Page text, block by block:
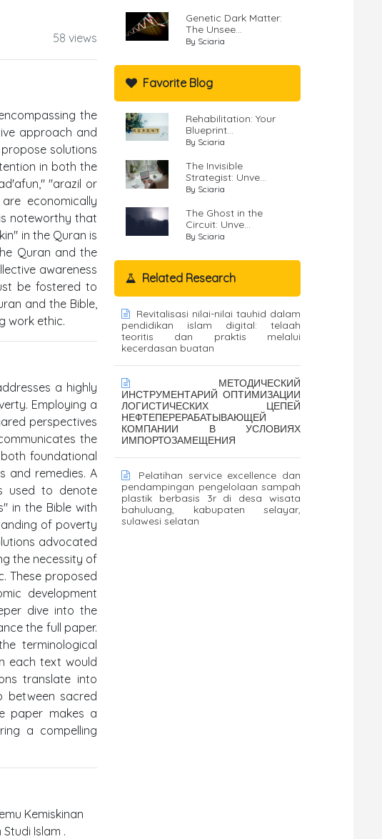
58 views
the
approach and
solutions
in both the
"arazil or
economically
noteworthy that
in the Quran is
Quran and the
awareness
be fostered to
and the Bible,
work ethic.
a highly
Employing a
perspectives
the
foundational
and remedies. A
used to denote
in the Bible with
of poverty
advocated
the necessity of
These proposed
development
dive into the
the full paper.
terminological
each text would
translate into
between sacred
paper makes a
a compelling
Kemiskinan
Islam .
Genetic Dark Matter:
The Unsee...
By Sciaria
Favorite Blog
Rehabilitation: Your
Blueprint...
By Sciaria
The Invisible
Strategist: Unve...
By Sciaria
The Ghost in the
Circuit: Unve...
By Sciaria
Related Research
Revitalisasi nilai-nilai tauhid dalam
pendidikan islam digital: telaah
teoritis dan praktis melalui
kecerdasan buatan
МЕТОДИЧЕСКИЙ
ИНСТРУМЕНТАРИЙ ОПТИМИЗАЦИИ
ЛОГИСТИЧЕСКИХ ЦЕПЕЙ
НЕФТЕПЕРЕРАБАТЫВАЮЩЕЙ
КОМПАНИИ В УСЛОВИЯХ
ИМПОРТОЗАМЕЩЕНИЯ
Pelatihan service excellence dan
pendampingan pengelolaan sampah
plastik berbasis 3r di desa wisata
bahuluang, kabupaten selayar,
sulawesi selatan